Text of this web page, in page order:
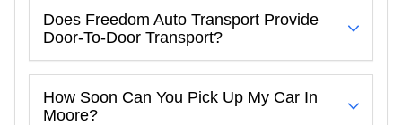
Does Freedom Auto Transport Provide
Door-To-Door Transport?
How Soon Can You Pick Up My Car In
Moore?